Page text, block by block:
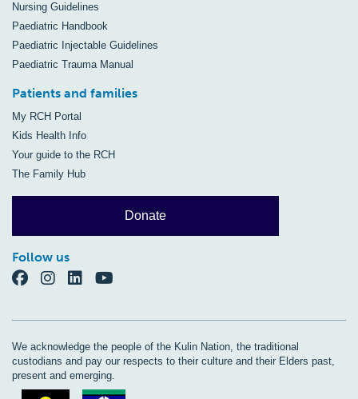
Nursing Guidelines
Paediatric Handbook
Paediatric Injectable Guidelines
Paediatric Trauma Manual
Patients and families
My RCH Portal
Kids Health Info
Your guide to the RCH
The Family Hub
Donate
Follow us
We acknowledge the people of the Kulin Nation, the traditional
custodians and pay our respects to their culture and their Elders past,
present and emerging.